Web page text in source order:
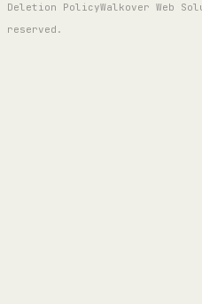
Deletion PolicyWalkover Web
reserved.